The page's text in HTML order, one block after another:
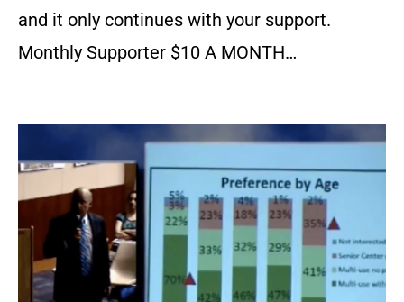
and it only continues with your support.
Monthly Supporter $10 A MONTH…